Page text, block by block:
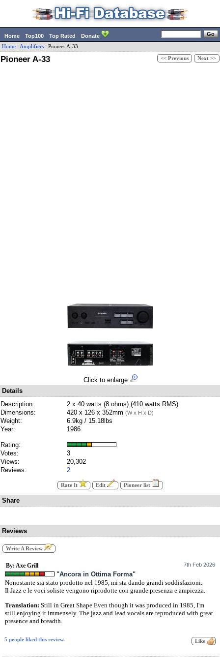
Home Top100 Top Rated Donate
Home : Amplifiers : Pioneer A-33
Pioneer A-33 << Previous Next >>
Click to enlarge
Details
Description:
2 x 40 watts (8 ohms) (410 watts RMS)
Dimensions:
420 x 126 x 352mm (W x H x D)
Weight:
6.9kg / 15.18lbs
Year:
1986
Rating:
Votes:
3
Views:
20,302
Reviews:
2
Rate It Edit Pioneer list
Share
Reviews
Write A Review
By: Axe Grill 7th Feb 2026
"Ancora in Ottima Forma"
Nonostante sia stato prodotto nel 1985, mi sta dando grandi soddisfazioni.
Il Jazz e le voci soliste vengono riprodotte con grande presenza e ampiezza.
Translation: Still in Great Shape Even though it was produced in 1985, I'm
still enjoying it immensely. The jazz and lead vocals are reproduced with great
presence and breadth.
5 people liked this review.